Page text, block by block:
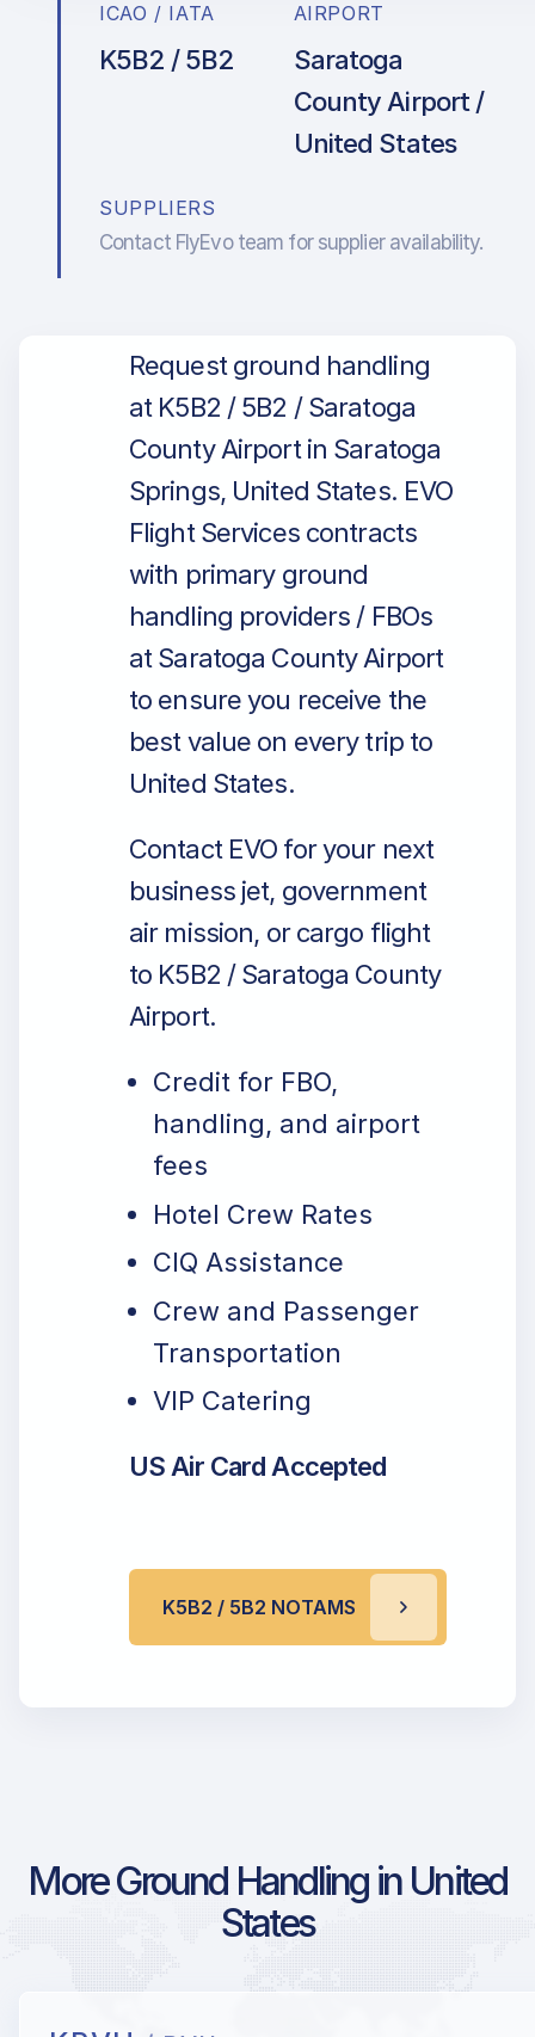
ICAO / IATA
K5B2 / 5B2
AIRPORT
Saratoga
County Airport /
United States
SUPPLIERS
Contact FlyEvo team for supplier availability.
Request ground handling
at K5B2 / 5B2 / Saratoga
County Airport in Saratoga
Springs, United States. EVO
Flight Services contracts
with primary ground
handling providers / FBOs
at Saratoga County Airport
to ensure you receive the
best value on every trip to
United States.
Contact EVO for your next
business jet, government
air mission, or cargo flight
to K5B2 / Saratoga County
Airport.
Credit for FBO,
handling, and airport
fees
Hotel Crew Rates
CIQ Assistance
Crew and Passenger
Transportation
VIP Catering
US Air Card Accepted
K5B2 / 5B2 NOTAMS
More Ground Handling in United
States